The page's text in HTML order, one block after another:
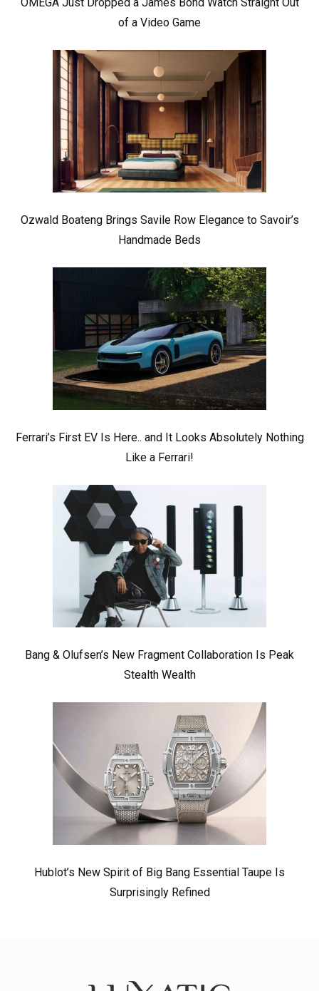
of a Video Game
Ozwald Boateng Brings Savile Row Elegance to Savoir’s
Handmade Beds
Ferrari’s First EV Is Here.. and It Looks Absolutely Nothing
Like a Ferrari!
Bang & Olufsen’s New Fragment Collaboration Is Peak
Stealth Wealth
Hublot’s New Spirit of Big Bang Essential Taupe Is
Surprisingly Refined